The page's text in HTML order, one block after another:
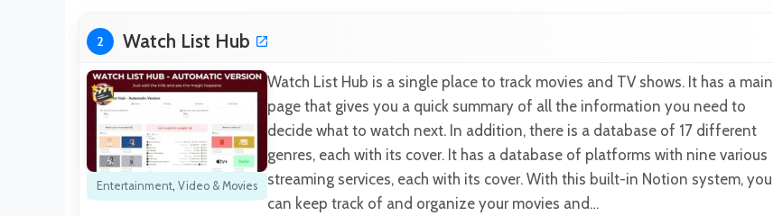
2 Watch List Hub
Entertainment, Video & Movies
Watch List Hub is a single place to track movies and TV shows. It has a main
page that gives you a quick summary of all the information you need to
decide what to watch next. In addition, there is a database of 17 different
genres, each with its cover. It has a database of platforms with nine various
streaming services, each with its cover. With this built-in Notion system, you
can keep track of and organize your movies and…